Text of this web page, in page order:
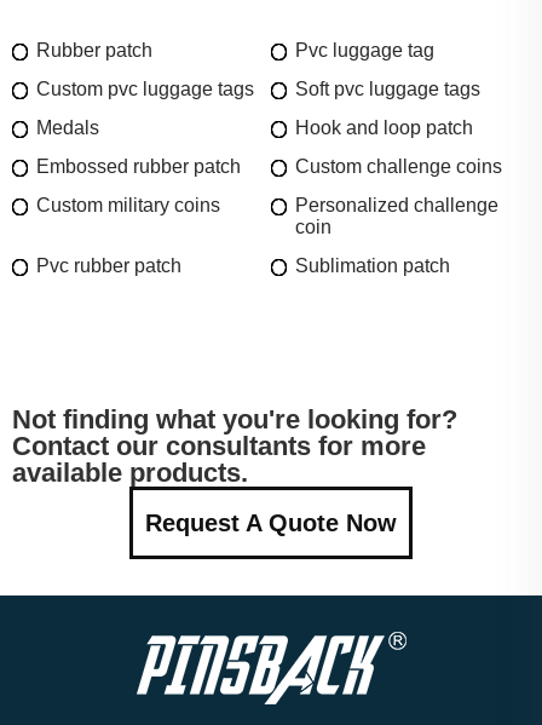
Rubber patch
Pvc luggage tag
Custom pvc luggage tags
Soft pvc luggage tags
Medals
Hook and loop patch
Embossed rubber patch
Custom challenge coins
Custom military coins
Personalized challenge
coin
Pvc rubber patch
Sublimation patch
Not finding what you're looking for?
Contact our consultants for more
available products.
Request A Quote Now